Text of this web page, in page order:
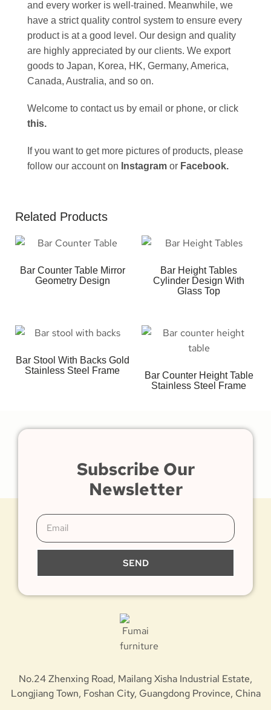
and every worker is well-trained. Meanwhile, we
have a strict quality control system to ensure every
product is at a good level. Our design and quality
are highly appreciated by our clients. We export
goods to Japan, Korea, HK, Germany, America,
Canada, Australia, and so on.
Welcome to contact us by email or phone, or click
this.
If you want to get more pictures of products, please
follow our account on Instagram or Facebook.
Related Products
Bar Counter Table Mirror
Geometry Design
Bar Height Tables
Cylinder Design With
Glass Top
Bar Stool With Backs Gold
Stainless Steel Frame
Bar Counter Height Table
Stainless Steel Frame
Subscribe Our
Newsletter
SEND
No.24 Zhenxing Road, Mailang Xisha Industrial Estate,
Longjiang Town, Foshan City, Guangdong Province, China